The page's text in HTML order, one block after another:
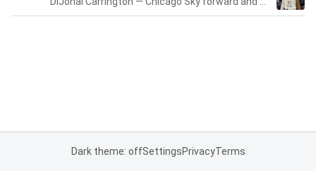
Dark theme: offSettingsPrivacyTerms